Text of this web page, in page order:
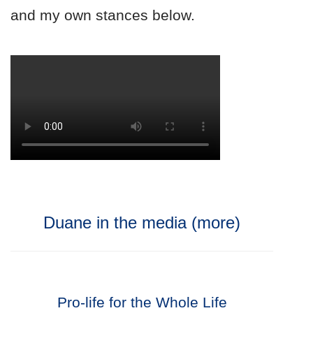
and my own stances below.
Duane in the media (more)
Pro-life for the Whole Life